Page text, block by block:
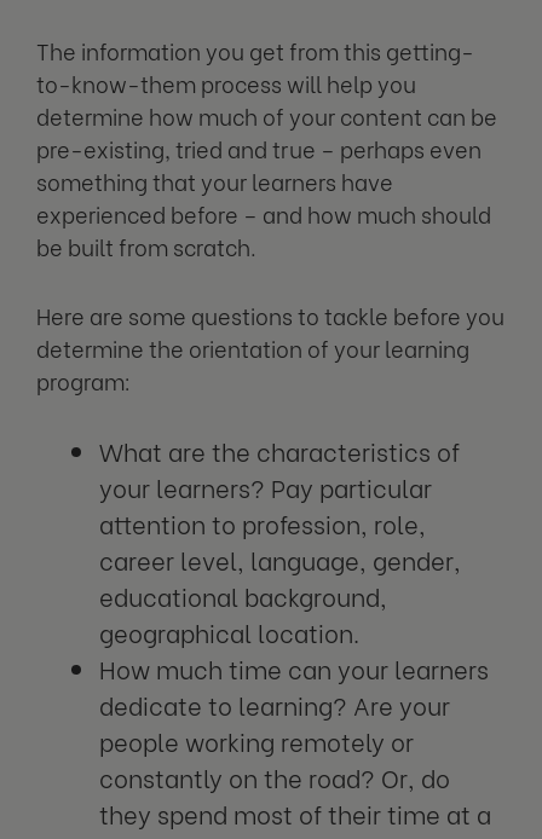
The information you get from this getting-
to-know-them process will help you
determine how much of your content can be
pre-existing, tried and true – perhaps even
something that your learners have
experienced before – and how much should
be built from scratch.
Here are some questions to tackle before you
determine the orientation of your learning
program:
What are the characteristics of
your learners? Pay particular
attention to profession, role,
career level, language, gender,
educational background,
geographical location.
How much time can your learners
dedicate to learning? Are your
people working remotely or
constantly on the road? Or, do
they spend most of their time at a